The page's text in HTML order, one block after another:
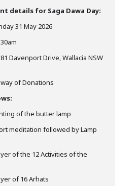
details for Saga Dawa Day:
May 2026
Drive, Wallacia NSW
Donations
of the butter lamp
followed by Lamp
of the 12 Activities of the
of 16 Arhats